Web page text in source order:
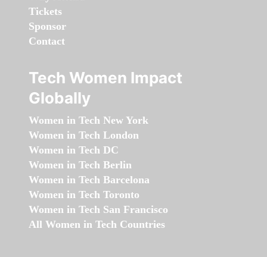
Tickets
Sponsor
Contact
Tech Women Impact
Globally
Women in Tech New York
Women in Tech London
Women in Tech DC
Women in Tech Berlin
Women in Tech Barcelona
Women in Tech Toronto
Women in Tech San Francisco
All Women in Tech Countries